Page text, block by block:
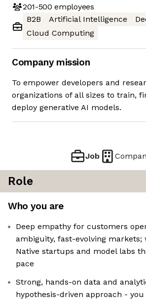
201-500 employees
B2B
Artificial Intelligence
Cloud Computing
Company mission
To empower developers and
organizations of all sizes to train,
deploy generative AI models.
Job
Role
Who you are
Deep empathy for customers
ambiguity, fast-evolving markets;
Native startups and model labs
pace
Strong, hands-on data and
hypothesis-driven approach - you